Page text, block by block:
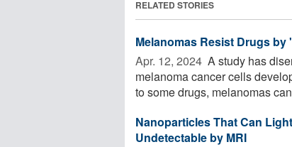
RELATED STORIES
Melanomas Resist Drugs by
Apr. 12, 2024  A study has
melanoma cancer cells
to some drugs, melanomas
Nanoparticles That Can
Undetectable by MRI